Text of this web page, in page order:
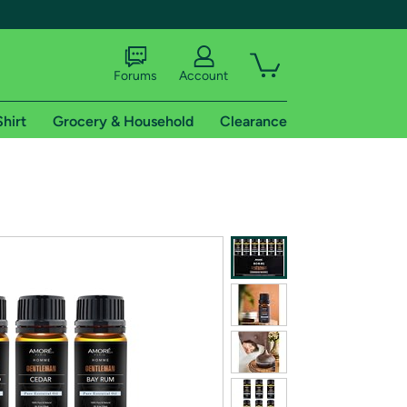
shipping addresses.
of Amazon Prime
Forums Account
Grocery & Household Clearance